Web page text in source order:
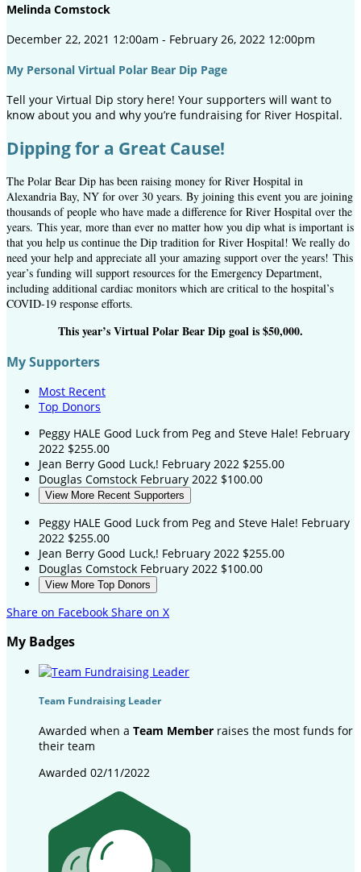
Melinda Comstock
December 22, 2021 12:00am - February 26, 2022 12:00pm
My Personal Virtual Polar Bear Dip Page
Tell your Virtual Dip story here! Your supporters will want to
know about you and why you’re fundraising for River Hospital.
Dipping for a Great Cause!
The Polar Bear Dip has been raising money for River Hospital in
Alexandria Bay, NY for over 30 years. By joining this event you are joining
thousands of people who have made a difference for River Hospital over the
years. This year, more than ever no matter how you dip what is important is
that you help us continue the Dip tradition for River Hospital! We really do
need your help and appreciate all your amazing support over the years! This
year’s funding will support resources for the Emergency Department,
including additional cardiac monitors which are critical to the hospital’s
COVID-19 response efforts.
This year’s Virtual Polar Bear Dip goal is $50,000.
My Supporters
Most Recent
Top Donors
Peggy HALE Good Luck from Peg and Steve Hale! February
2022 $255.00
Jean Berry Good Luck,! February 2022 $255.00
Douglas Comstock February 2022 $100.00
View More Recent Supporters
Peggy HALE Good Luck from Peg and Steve Hale! February
2022 $255.00
Jean Berry Good Luck,! February 2022 $255.00
Douglas Comstock February 2022 $100.00
View More Top Donors
Share on Facebook Share on X
My Badges
Team Fundraising Leader
Awarded when a Team Member raises the most funds for
their team
Awarded 02/11/2022